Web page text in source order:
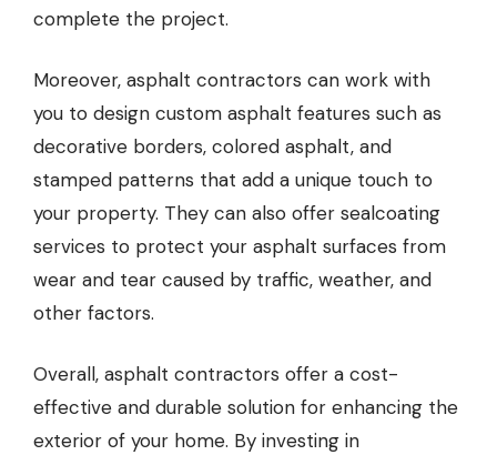
complete the project.
Moreover, asphalt contractors can work with
you to design custom asphalt features such as
decorative borders, colored asphalt, and
stamped patterns that add a unique touch to
your property. They can also offer sealcoating
services to protect your asphalt surfaces from
wear and tear caused by traffic, weather, and
other factors.
Overall, asphalt contractors offer a cost-
effective and durable solution for enhancing the
exterior of your home. By investing in